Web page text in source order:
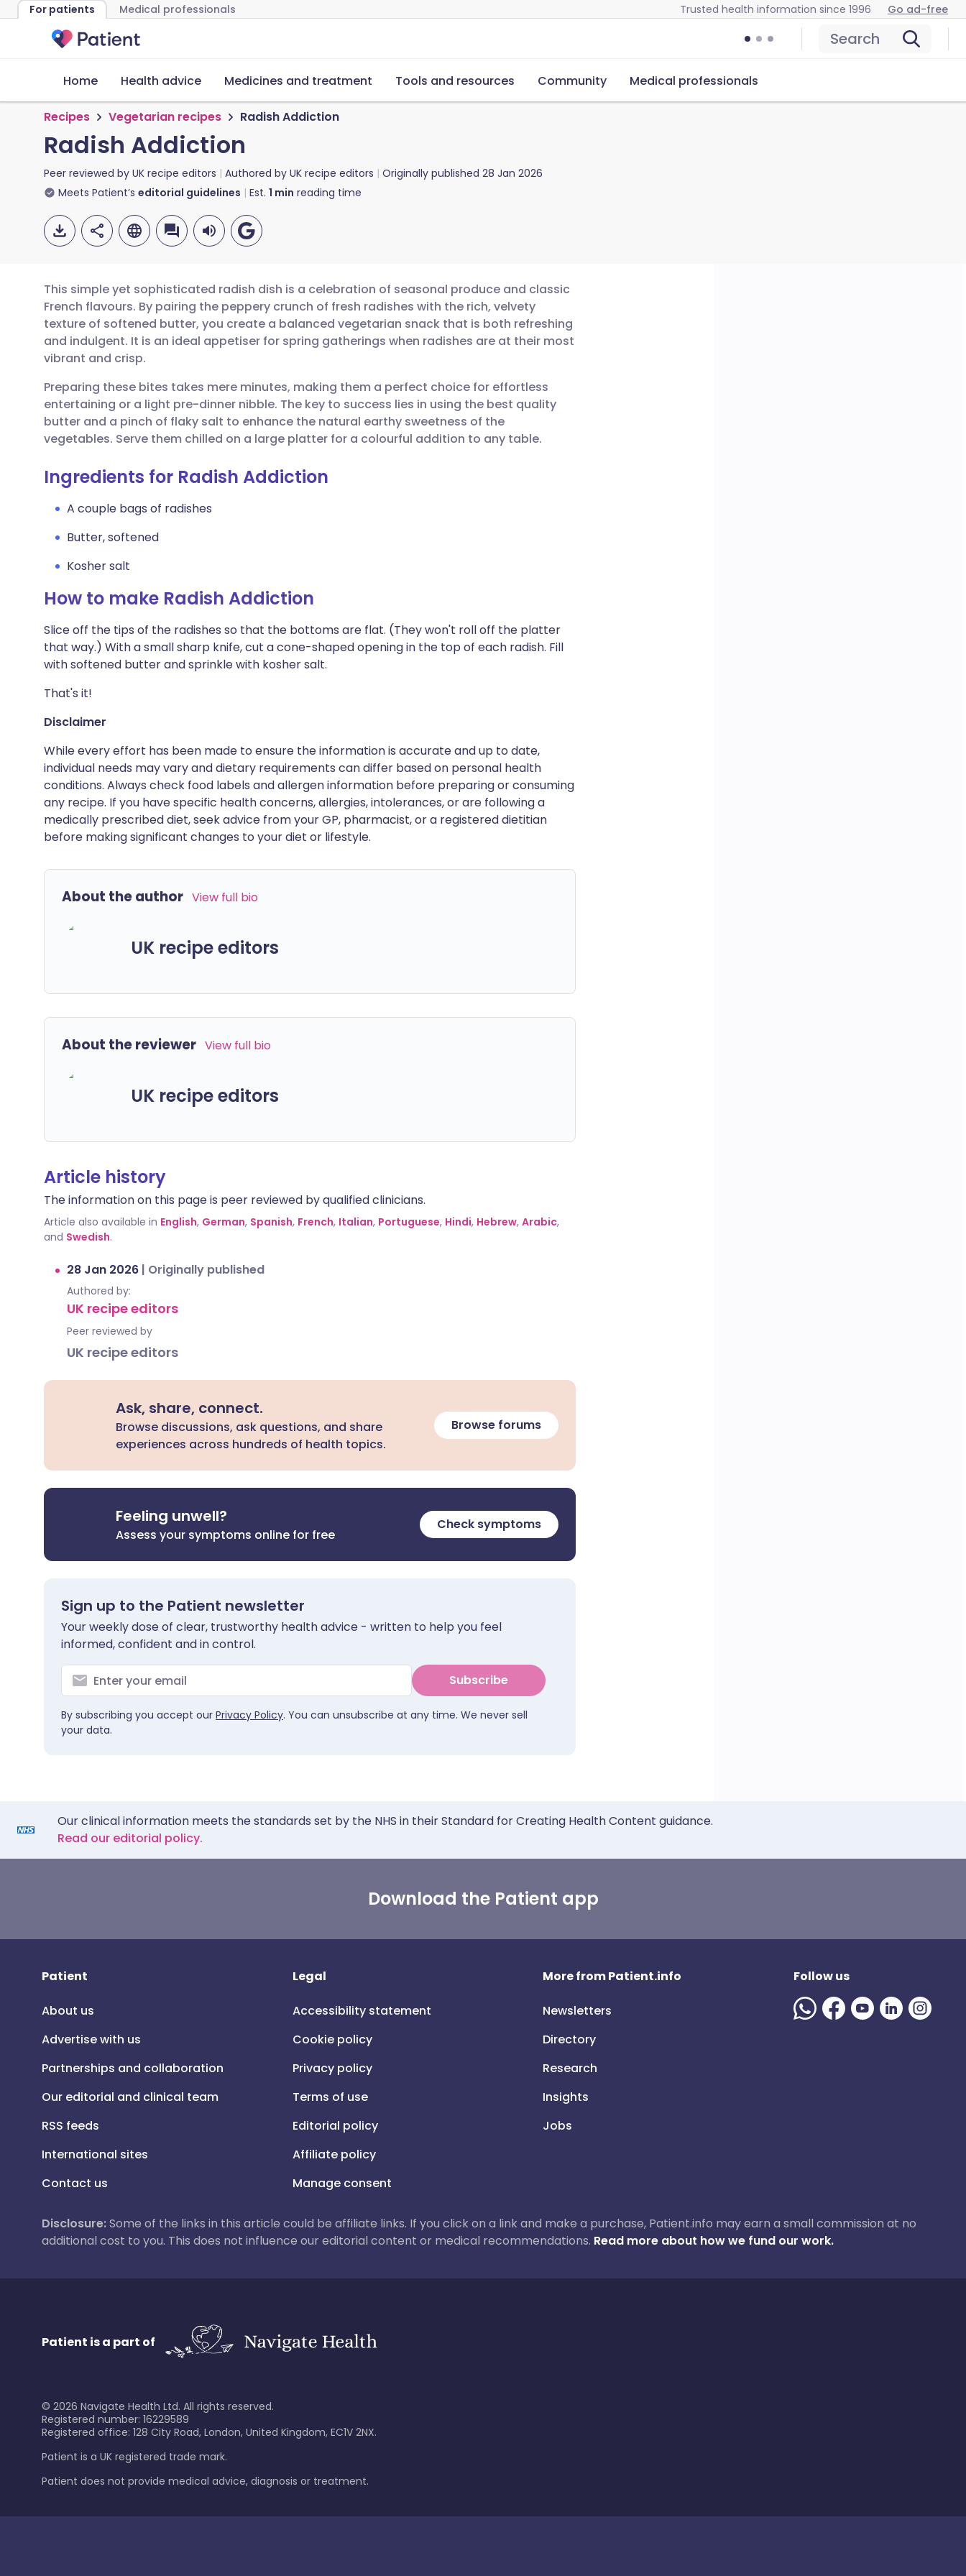
For patients Medical professionals Trusted health information since 1996 Go ad-free
Search
Home Health advice Medicines and treatment Tools and resources Community Medical professionals
Recipes Vegetarian recipes Radish Addiction
Radish Addiction
Peer reviewed by UK recipe editors Authored by UK recipe editors Originally published 28 Jan 2026
Meets Patient’s editorial guidelines Est. 1 min reading time
Share via email
Share via Facebook
Share via LinkedIn
Copy link
🇬🇧 English 🇩🇪 Deutsch
🇪🇸 Español
🇮🇹 Italiano 🇵🇹 Português
This simple yet sophisticated radish dish is a celebration of seasonal produce and classic
French flavours. By pairing the peppery crunch of fresh radishes with the rich, velvety
texture of softened butter, you create a balanced vegetarian snack that is both refreshing
and indulgent. It is an ideal appetiser for spring gatherings when radishes are at their most
vibrant and crisp.
Preparing these bites takes mere minutes, making them a perfect choice for effortless
entertaining or a light pre-dinner nibble. The key to success lies in using the best quality
butter and a pinch of flaky salt to enhance the natural earthy sweetness of the
vegetables. Serve them chilled on a large platter for a colourful addition to any table.
Ingredients for Radish Addiction
A couple bags of radishes
Butter, softened
Kosher salt
How to make Radish Addiction
Slice off the tips of the radishes so that the bottoms are flat. (They won't roll off the platter
that way.) With a small sharp knife, cut a cone-shaped opening in the top of each radish. Fill
with softened butter and sprinkle with kosher salt.
That's it!
Disclaimer
While every effort has been made to ensure the information is accurate and up to date,
individual needs may vary and dietary requirements can differ based on personal health
conditions. Always check food labels and allergen information before preparing or consuming
any recipe. If you have specific health concerns, allergies, intolerances, or are following a
medically prescribed diet, seek advice from your GP, pharmacist, or a registered dietitian
before making significant changes to your diet or lifestyle.
About the author View full bio
UK recipe editors
About the reviewer View full bio
UK recipe editors
Article history
The information on this page is peer reviewed by qualified clinicians.
Article also available in English, German, Spanish, French, Italian, Portuguese, Hindi, Hebrew, Arabic,
and Swedish.
28 Jan 2026 | Originally published
Authored by:
UK recipe editors
Peer reviewed by
UK recipe editors
Ask, share, connect.
Browse discussions, ask questions, and share
experiences across hundreds of health topics.
Browse forums
Feeling unwell?
Assess your symptoms online for free
Check symptoms
Sign up to the Patient newsletter
Your weekly dose of clear, trustworthy health advice - written to help you feel
informed, confident and in control.
Subscribe
By subscribing you accept our Privacy Policy. You can unsubscribe at any time. We never sell
your data.
Our clinical information meets the standards set by the NHS in their Standard for Creating Health Content guidance.
Read our editorial policy.
Download the Patient app
Patient
About us
Advertise with us
Partnerships and collaboration
Our editorial and clinical team
RSS feeds
International sites
Contact us
Legal
Accessibility statement
Cookie policy
Privacy policy
Terms of use
Editorial policy
Affiliate policy
Manage consent
More from Patient.info
Newsletters
Directory
Research
Insights
Jobs
Follow us
Disclosure:Some of the links in this article could be affiliate links. If you click on a link and make a purchase, Patient.info may earn a small commission at no
additional cost to you. This does not influence our editorial content or medical recommendations. Read more about how we fund our work.
Patient is a part of
© 2026 Navigate Health Ltd. All rights reserved.
Registered number: 16229589
Registered office: 128 City Road, London, United Kingdom, EC1V 2NX.
Patient is a UK registered trade mark.
Patient does not provide medical advice, diagnosis or treatment.